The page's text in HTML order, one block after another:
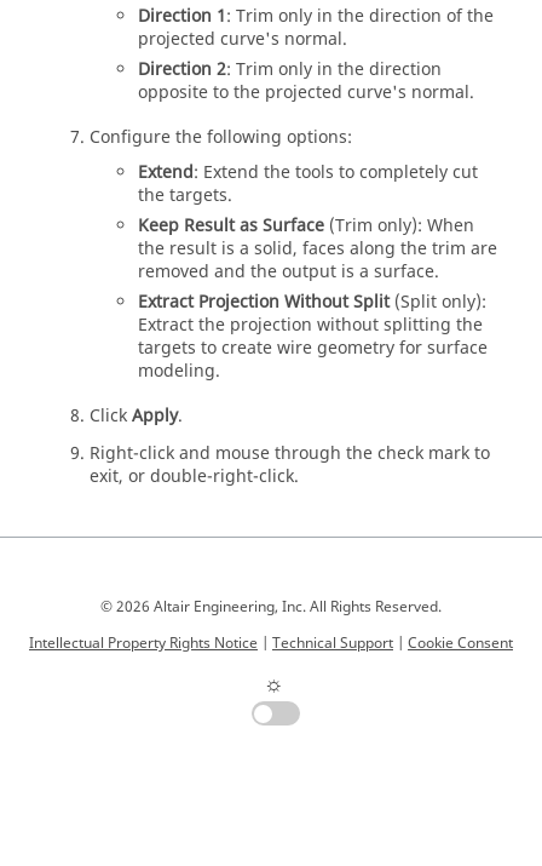
Direction 1: Trim only in the direction of the
projected curve's normal.
Direction 2: Trim only in the direction
opposite to the projected curve's normal.
Configure the following options:
Extend: Extend the tools to completely cut
the targets.
Keep Result as Surface (Trim only): When
the result is a solid, faces along the trim are
removed and the output is a surface.
Extract Projection Without Split(Split only):
Extract the projection without splitting the
targets to create wire geometry for surface
modeling.
ClickApply.
Right-click and mouse through the check mark to
exit, or double-right-click.
© 2026 Altair Engineering, Inc. All Rights Reserved.
Intellectual Property Rights Notice | Technical Support | Cookie Consent
☼